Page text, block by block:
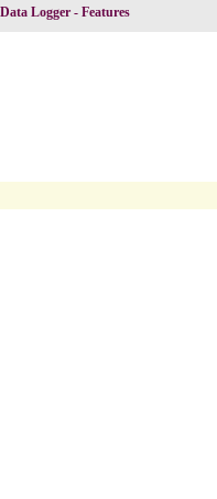
Logger - Features